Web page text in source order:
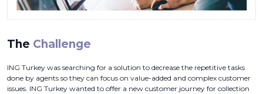
The Challenge
ING Turkey was searching for a solution to decrease the repetitive tasks
done by agents so they can focus on value-added and complex customer
issues. ING Turkey wanted to offer a new customer journey for collection